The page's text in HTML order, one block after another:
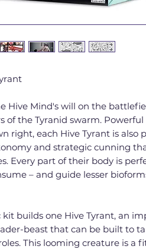
Hive Mind's will on the
of the Tyranid swarm.
right, each Hive Tyrant is also
and strategic cunning
Every part of their body is
– and guide lesser
builds one Hive Tyrant, an
beast that can be built to
This looming creature is a